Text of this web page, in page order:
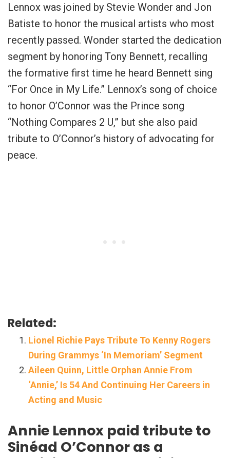
Lennox was joined by Stevie Wonder and Jon
Batiste to honor the musical artists who most
recently passed. Wonder started the dedication
segment by honoring Tony Bennett, recalling
the formative first time he heard Bennett sing
“For Once in My Life.” Lennox’s song of choice
to honor O’Connor was the Prince song
“Nothing Compares 2 U,” but she also paid
tribute to O’Connor’s history of advocating for
peace.
Related:
Lionel Richie Pays Tribute To Kenny Rogers
During Grammys ‘In Memoriam’ Segment
Aileen Quinn, Little Orphan Annie From
‘Annie,’ Is 54 And Continuing Her Careers in
Acting and Music
Annie Lennox paid tribute to
Sinéad O’Connor as a